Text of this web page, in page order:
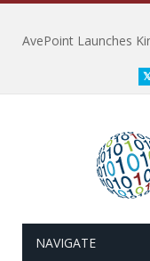
AvePoint Launches
NAVIGATE